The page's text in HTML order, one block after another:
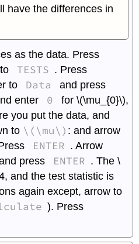
have the differences in
as the data. Press
TESTS . Press
to Data and press
enter 0
for \(\mu_{0}\),
you put the data, and
to \(\mu\) : and arrow
ENTER . Arrow
press ENTER . The \
and the test statistic is
again except, arrow to
). Press